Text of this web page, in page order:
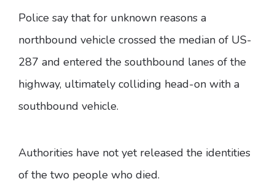
Police say that for unknown reasons a
northbound vehicle crossed the median of US-
287 and entered the southbound lanes of the
highway, ultimately colliding head-on with a
southbound vehicle.
Authorities have not yet released the identities
of the two people who died.